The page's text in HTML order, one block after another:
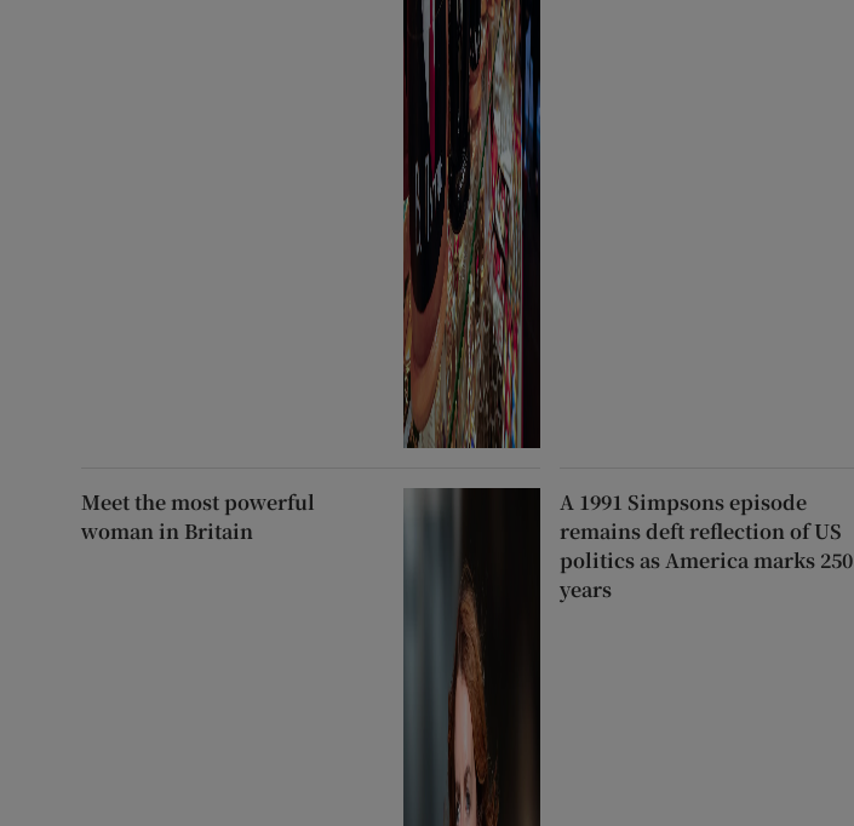
Meet the most powerful
woman in Britain
A 1991 Simpsons episode
remains deft reflection of US
politics as America marks 250
years